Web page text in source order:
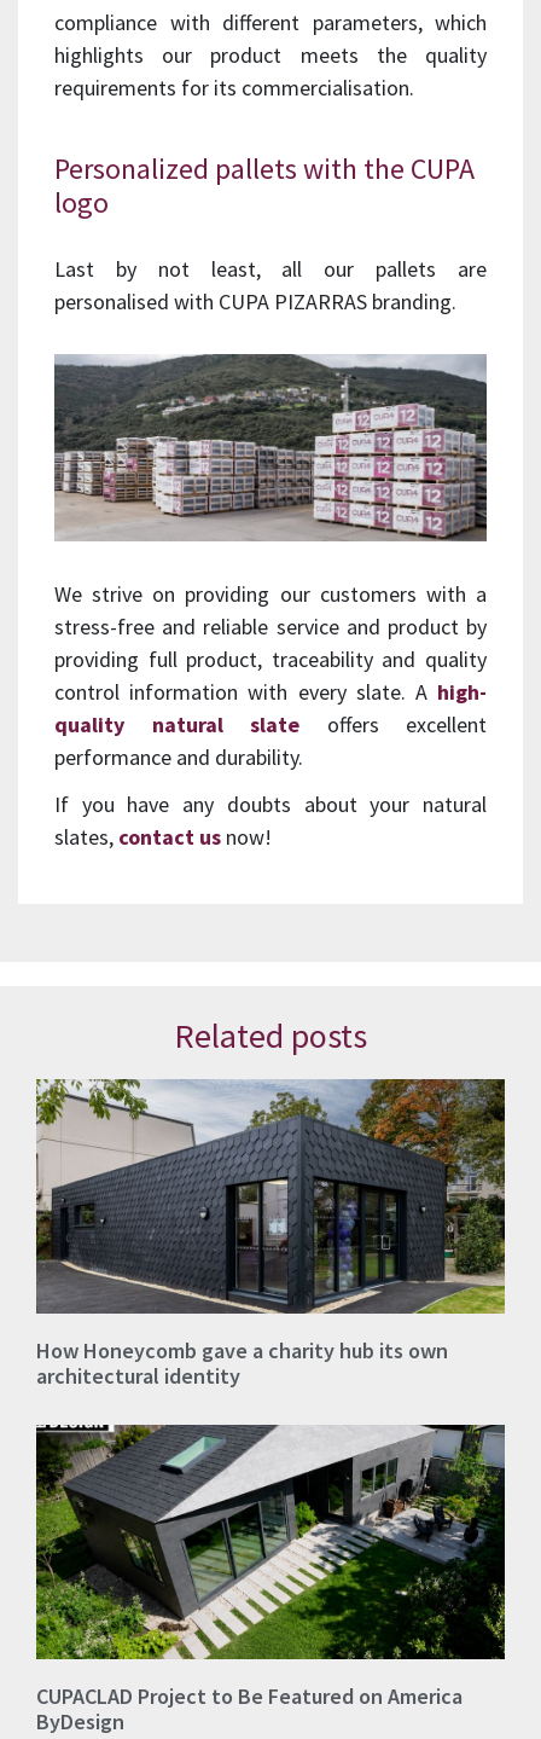
compliance with different parameters, which
highlights our product meets the quality
requirements for its commercialisation.
Personalized pallets with the CUPA
logo
Last by not least, all our pallets are
personalised with CUPA PIZARRAS branding.
We strive on providing our customers with a
stress-free and reliable service and product by
providing full product, traceability and quality
control information with every slate. A high-
quality natural slate offers excellent
performance and durability.
If you have any doubts about your natural
slates, contact us now!
Related posts
How Honeycomb gave a charity hub its own
architectural identity
CUPACLAD Project to Be Featured on America
ByDesign